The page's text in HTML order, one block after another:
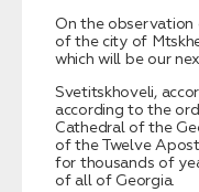
On the observation
of the city of
which will be our
Svetitskhoveli,
according to the
Cathedral of the
of the Twelve
for thousands of
of all of Georgia.